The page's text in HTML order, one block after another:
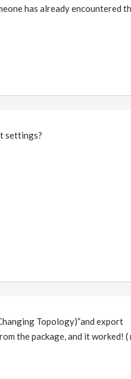
has already encountered
settings?
Topology)”and export
the package, and it worked! (